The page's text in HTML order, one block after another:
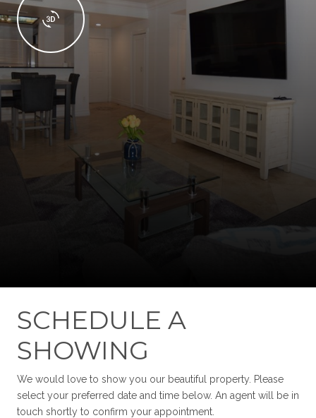
SCHEDULE A
SHOWING
We would love to show you our beautiful property. Please
select your preferred date and time below. An agent will be in
touch shortly to confirm your appointment.